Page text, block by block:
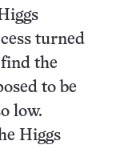
turned
the
to be
low.
Higgs